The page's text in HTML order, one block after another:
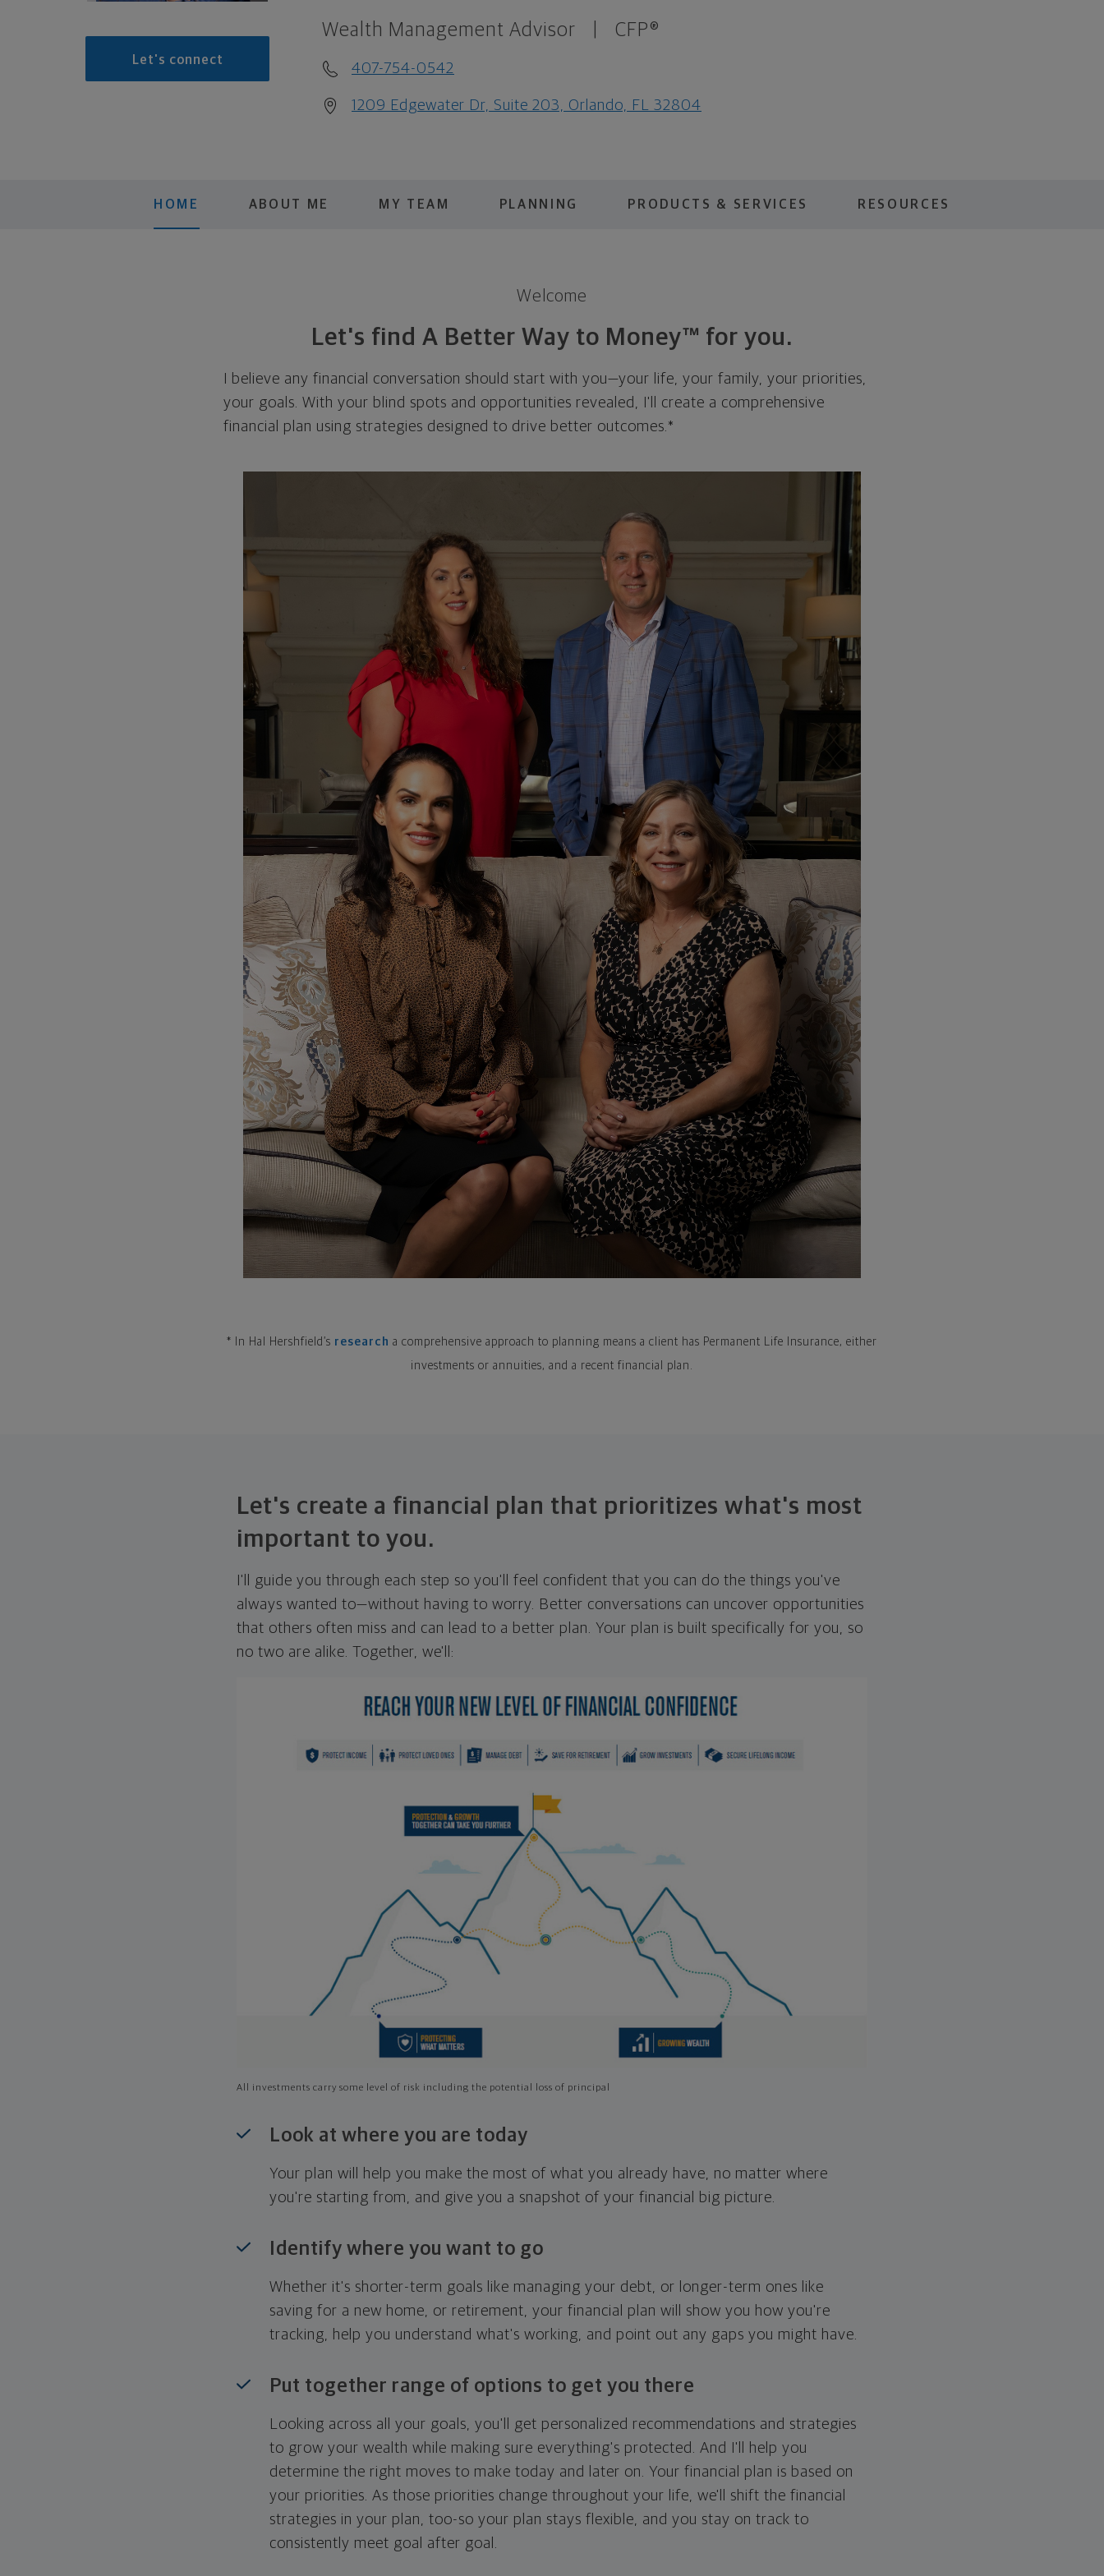
Let's connect
Wealth Management Advisor CFP®
407-754-0542
1209 Edgewater Dr, Suite 203, Orlando, FL 32804
HOME ABOUT ME MY TEAM PLANNING PRODUCTS & SERVICES RESOURCES
Welcome
Let's find A Better Way to Money™ for you.
I believe any financial conversation should start with you—your life, your family, your priorities,
your goals. With your blind spots and opportunities revealed, I'll create a comprehensive
financial plan using strategies designed to drive better outcomes.*
* In Hal Hershfield’s research a comprehensive approach to planning means a client has Permanent Life Insurance, either
investments or annuities, and a recent financial plan.
Let's create a financial plan that prioritizes what's most
important to you.
I'll guide you through each step so you'll feel confident that you can do the things you've
always wanted to—without having to worry. Better conversations can uncover opportunities
that others often miss and can lead to a better plan. Your plan is built specifically for you, so
no two are alike. Together, we'll:
All investments carry some level of risk including the potential loss of principal
Look at where you are today
Your plan will help you make the most of what you already have, no matter where
you're starting from, and give you a snapshot of your financial big picture.
Identify where you want to go
Whether it's shorter-term goals like managing your debt, or longer-term ones like
saving for a new home, or retirement, your financial plan will show you how you're
tracking, help you understand what's working, and point out any gaps you might have.
Put together range of options to get you there
Looking across all your goals, you'll get personalized recommendations and strategies
to grow your wealth while making sure everything's protected. And I'll help you
determine the right moves to make today and later on. Your financial plan is based on
your priorities. As those priorities change throughout your life, we'll shift the financial
strategies in your plan, too-so your plan stays flexible, and you stay on track to
consistently meet goal after goal.